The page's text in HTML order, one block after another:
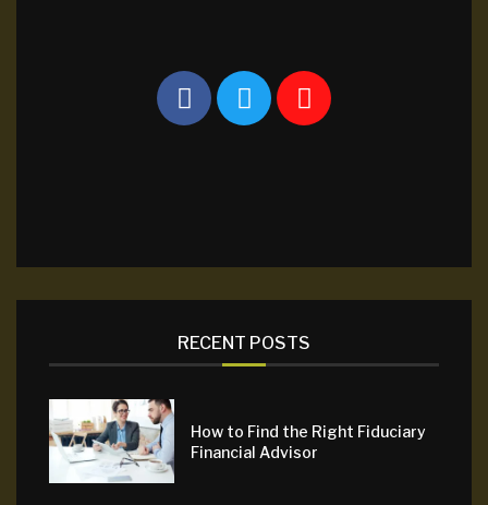
RECENT POSTS
How to Find the Right Fiduciary
Financial Advisor